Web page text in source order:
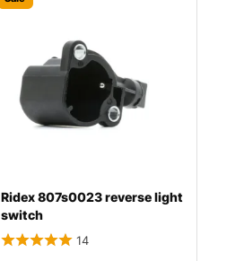
Ridex 807s0023 reverse light
switch
14